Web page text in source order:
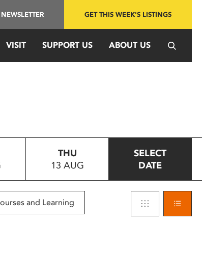
NEWSLETTER GET THIS WEEK'S LISTINGS
VISIT SUPPORT US ABOUT US
THU
13 AUG
SELECT
DATE
and Learning